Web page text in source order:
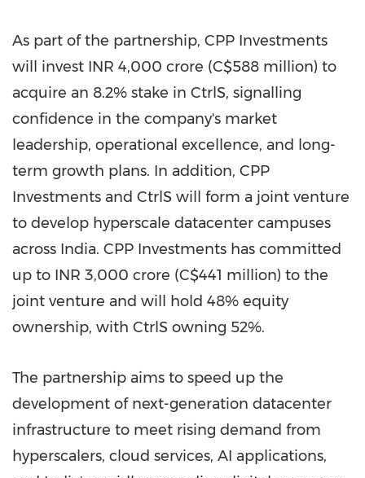
As part of the partnership, CPP Investments
will invest INR 4,000 crore (C$588 million) to
acquire an 8.2% stake in CtrlS, signalling
confidence in the company's market
leadership, operational excellence, and long-
term growth plans. In addition, CPP
Investments and CtrlS will form a joint venture
to develop hyperscale datacenter campuses
across India. CPP Investments has committed
up to INR 3,000 crore (C$441 million) to the
joint venture and will hold 48% equity
ownership, with CtrlS owning 52%.
The partnership aims to speed up the
development of next-generation datacenter
infrastructure to meet rising demand from
hyperscalers, cloud services, AI applications,